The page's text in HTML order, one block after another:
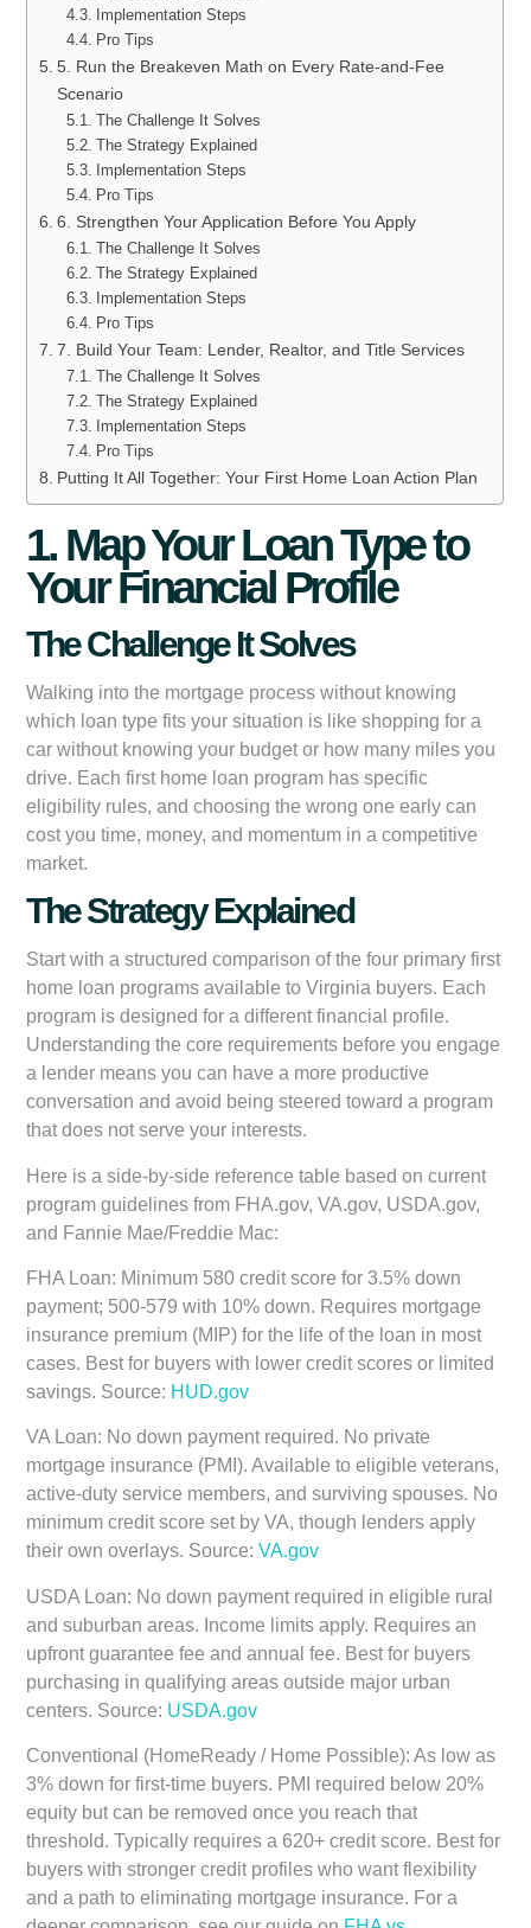
Implementation Steps
Pro Tips
5. Run the Breakeven Math on Every Rate-and-Fee
Scenario
The Challenge It Solves
The Strategy Explained
Implementation Steps
Pro Tips
6. Strengthen Your Application Before You Apply
The Challenge It Solves
The Strategy Explained
Implementation Steps
Pro Tips
7. Build Your Team: Lender, Realtor, and Title Services
The Challenge It Solves
The Strategy Explained
Implementation Steps
Pro Tips
Putting It All Together: Your First Home Loan Action Plan
1. Map Your Loan Type to
Your Financial Profile
The Challenge It Solves
Walking into the mortgage process without knowing
which loan type fits your situation is like shopping for a
car without knowing your budget or how many miles you
drive. Each first home loan program has specific
eligibility rules, and choosing the wrong one early can
cost you time, money, and momentum in a competitive
market.
The Strategy Explained
Start with a structured comparison of the four primary first
home loan programs available to Virginia buyers. Each
program is designed for a different financial profile.
Understanding the core requirements before you engage
a lender means you can have a more productive
conversation and avoid being steered toward a program
that does not serve your interests.
Here is a side-by-side reference table based on current
program guidelines from FHA.gov, VA.gov, USDA.gov,
and Fannie Mae/Freddie Mac:
FHA Loan: Minimum 580 credit score for 3.5% down
payment; 500-579 with 10% down. Requires mortgage
insurance premium (MIP) for the life of the loan in most
cases. Best for buyers with lower credit scores or limited
savings. Source: HUD.gov
VA Loan: No down payment required. No private
mortgage insurance (PMI). Available to eligible veterans,
active-duty service members, and surviving spouses. No
minimum credit score set by VA, though lenders apply
their own overlays. Source:VA.gov
USDA Loan: No down payment required in eligible rural
and suburban areas. Income limits apply. Requires an
upfront guarantee fee and annual fee. Best for buyers
purchasing in qualifying areas outside major urban
centers. Source: USDA.gov
Conventional (HomeReady / Home Possible): As low as
3% down for first-time buyers. PMI required below 20%
equity but can be removed once you reach that
threshold. Typically requires a 620+ credit score. Best for
buyers with stronger credit profiles who want flexibility
and a path to eliminating mortgage insurance. For a